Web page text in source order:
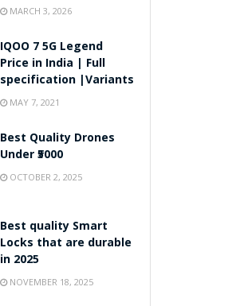
MARCH 3, 2026
IQOO 7 5G Legend
Price in India | Full
specification |Variants
MAY 7, 2021
Best Quality Drones
Under ₹5000
OCTOBER 2, 2025
Best quality Smart
Locks that are durable
in 2025
NOVEMBER 18, 2025